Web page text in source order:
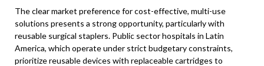
The clear market preference for cost-effective, multi-use
solutions presents a strong opportunity, particularly with
reusable surgical staplers. Public sector hospitals in Latin
America, which operate under strict budgetary constraints,
prioritize reusable devices with replaceable cartridges to